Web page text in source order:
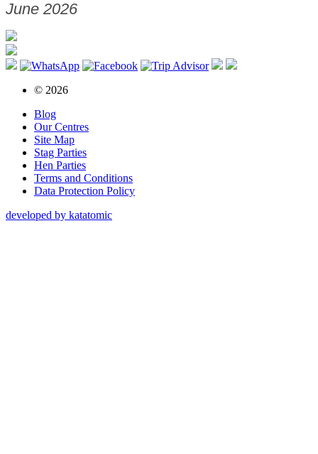
June 2026
© 2026
Blog
Our Centres
Site Map
Stag Parties
Hen Parties
Terms and Conditions
Data Protection Policy
developed by katatomic